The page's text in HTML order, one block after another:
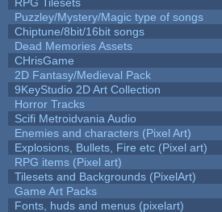
Puzzley/Mystery/Magic type of songs
Chiptune/8bit/16bit songs
Dead Memories Assets
CHrisGame
2D Fantasy/Medieval Pack
9KeyStudio 2D Art Collection
Horror Tracks
Scifi Metroidvania Audio
Enemies and characters (Pixel Art)
Explosions, Bullets, Fire etc (Pixel art)
RPG items (Pixel art)
Tilesets and Backgrounds (PixelArt)
Game Art Packs
Fonts, huds and menus (pixelart)